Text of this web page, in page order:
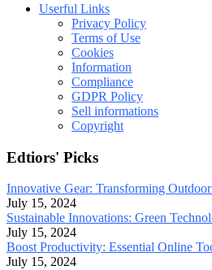
Userful Links
Privacy Policy
Terms of Use
Cookies
Information
Compliance
GDPR Policy
Sell informations
Copyright
Edtiors' Picks
Innovative Gear: Transforming
July 15, 2024
Sustainable Innovations: Green
July 15, 2024
Boost Productivity: Essential Online
July 15, 2024